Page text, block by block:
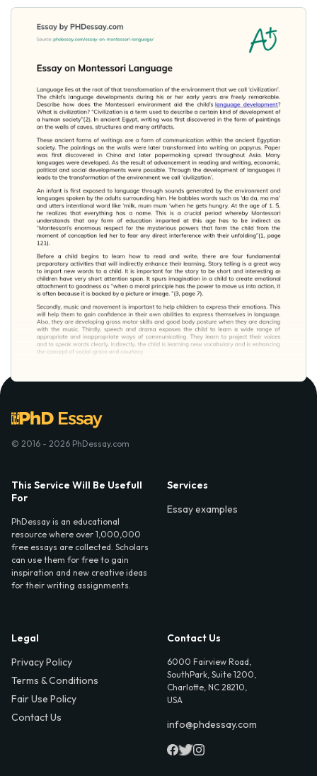
© 2016 - 2026 PhDessay.com
This Service Will Be Usefull
For
PhDessay is an educational
resource where over 1,000,000
free essays are collected. Scholars
can use them for free to gain
inspiration and new creative ideas
for their writing assignments.
Services
Essay examples
Legal
Privacy Policy
Terms & Conditions
Fair Use Policy
Contact Us
Contact Us
6000 Fairview Road,
SouthPark, Suite 1200,
Charlotte, NC 28210,
USA
info@phdessay.com